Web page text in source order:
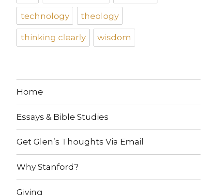
technology theology
thinking clearly wisdom
Home
Essays & Bible Studies
Get Glen’s Thoughts Via Email
Why Stanford?
Giving